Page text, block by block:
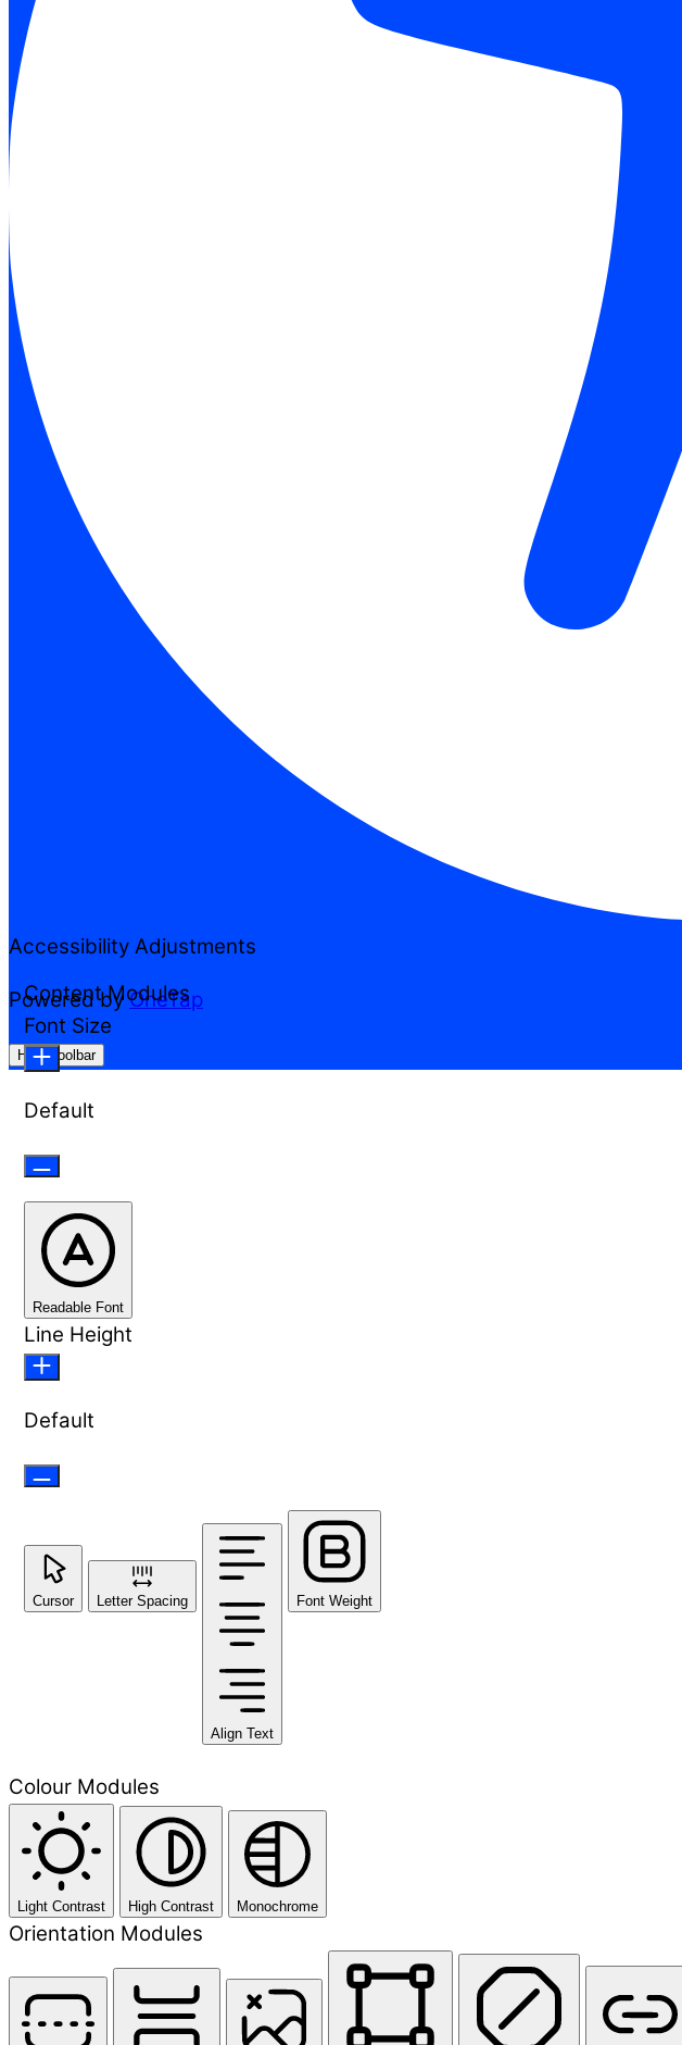
Accessibility Adjustments
Powered byOneTap
Hide Toolbar
Content Modules
Font Size
Default
Readable Font
Line Height
Default
Cursor Letter Spacing
Align Text
Font Weight
Colour Modules
Light Contrast High Contrast Monochrome
Orientation Modules